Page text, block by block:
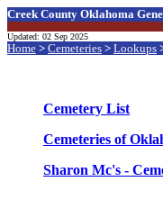
Creek County Oklahoma
Updated: 02 Sep 2025
Home > Cemeteries > Lookups
Cemetery List
Cemeteries of
Sharon Mc's -